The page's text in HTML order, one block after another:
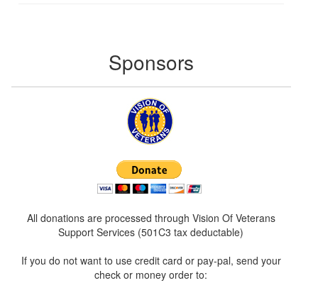
Sponsors
All donations are processed through Vision Of Veterans
Support Services (501C3 tax deductable)
If you do not want to use credit card or pay-pal, send your
check or money order to: